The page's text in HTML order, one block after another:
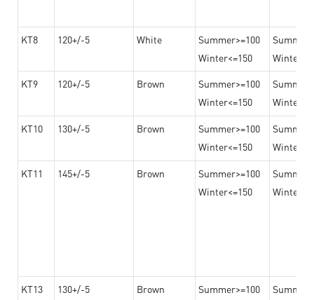
KT8 120+/-5 White
Summer>=100
Winter<=150
KT9 120+/-5 Brown
Summer>=100
Winter<=150
KT10 130+/-5 Brown
Summer>=100
Winter<=150
KT11 145+/-5 Brown
Summer>=100
Winter<=150
KT13 130+/-5 Brown
Summer>=100